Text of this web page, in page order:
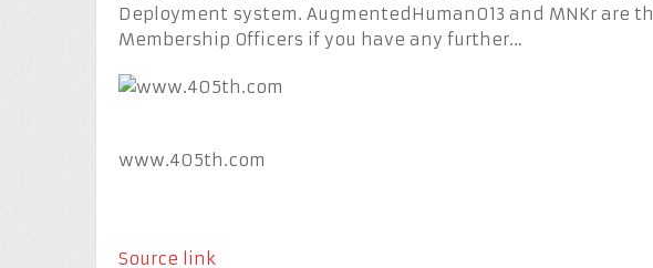
Deployment system. AugmentedHuman013 and MNKr are
Membership Officers if you have any further…
www.405th.com
Source link